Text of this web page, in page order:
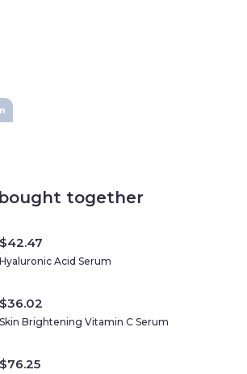
together
$42.47
Hyaluronic Acid Serum
$36.02
Skin Brightening Vitamin C Serum
$76.25